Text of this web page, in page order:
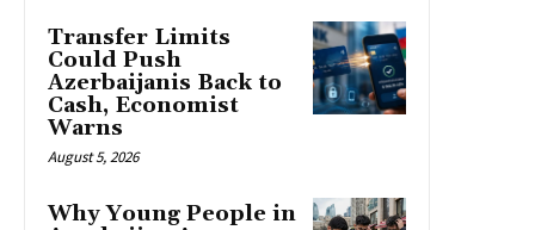
Transfer Limits
Could Push
Azerbaijanis Back to
Cash, Economist
Warns
August 5, 2026
Why Young People in